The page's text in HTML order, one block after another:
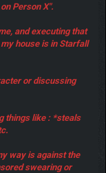
Person X".
and executing that
house is in Starfall
or discussing
things like : *steals
way is against the
swearing or